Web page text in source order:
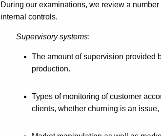
During our examinations, we review a
internal controls.
Supervisory systems:
The amount of supervision provided
production.
Types of monitoring of customer
clients, whether churning is an